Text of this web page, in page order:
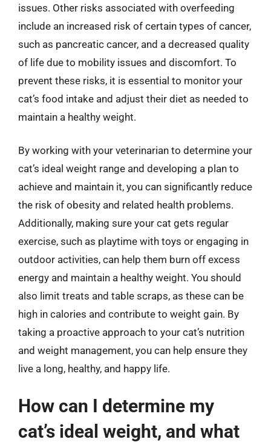
issues. Other risks associated with overfeeding
include an increased risk of certain types of cancer,
such as pancreatic cancer, and a decreased quality
of life due to mobility issues and discomfort. To
prevent these risks, it is essential to monitor your
cat’s food intake and adjust their diet as needed to
maintain a healthy weight.
By working with your veterinarian to determine your
cat’s ideal weight range and developing a plan to
achieve and maintain it, you can significantly reduce
the risk of obesity and related health problems.
Additionally, making sure your cat gets regular
exercise, such as playtime with toys or engaging in
outdoor activities, can help them burn off excess
energy and maintain a healthy weight. You should
also limit treats and table scraps, as these can be
high in calories and contribute to weight gain. By
taking a proactive approach to your cat’s nutrition
and weight management, you can help ensure they
live a long, healthy, and happy life.
How can I determine my
cat’s ideal weight, and what